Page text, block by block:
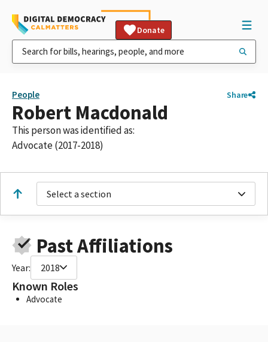
Donate
People Share
Robert Macdonald
This person was identified as:
Advocate (2017-2018)
Select a section
Past Affiliations
Year: 2018
Known Roles
Advocate